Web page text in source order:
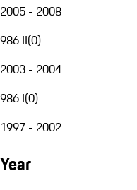
2005 - 2008
986 II(0)
2003 - 2004
986 I(0)
1997 - 2002
Year